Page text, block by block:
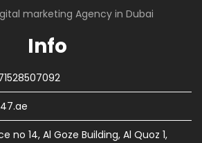
marketing Agency in Dubai
Info
no 14, Al Goze Building, Al Quoz 1,